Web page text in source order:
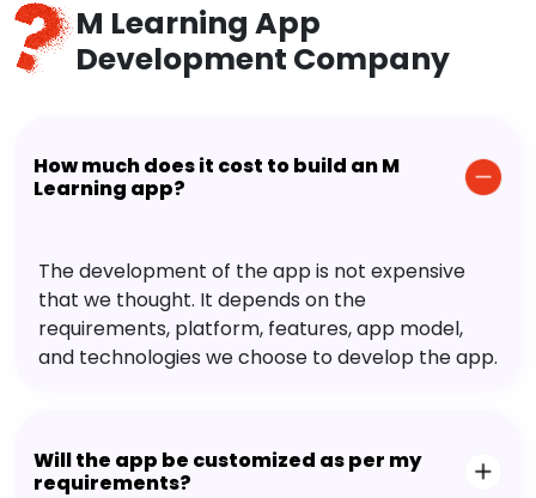
M Learning App
Development Company
How much does it cost to build an M
Learning app?
The development of the app is not expensive
that we thought. It depends on the
requirements, platform, features, app model,
and technologies we choose to develop the app.
Will the app be customized as per my
requirements?